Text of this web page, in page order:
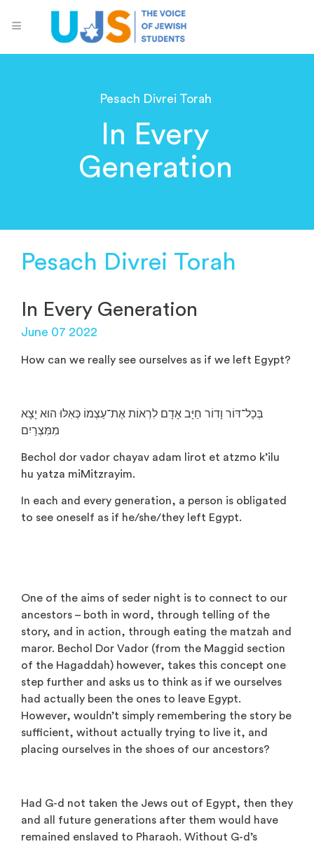
Pesach Divrei Torah
In Every
Generation
Pesach Divrei Torah
In Every Generation
June 07 2022
How can we really see ourselves as if we left Egypt?
בְּכָל־דּוֹר וָדוֹר חַיָּב אָדָם לִרְאוֹת אֶת־עַצְמוֹ כְּאִלּוּ הוּא יָצָא
מִמִּצְרַיִם
Bechol dor vador chayav adam lirot et atzmo k’ilu
hu yatza miMitzrayim.
In each and every generation, a person is obligated
to see oneself as if he/she/they left Egypt.
One of the aims of seder night is to connect to our
ancestors – both in word, through telling of the
story, and in action, through eating the matzah and
maror. Bechol Dor Vador (from the Maggid section
of the Hagaddah) however, takes this concept one
step further and asks us to think as if we ourselves
had actually been the ones to leave Egypt.
However, wouldn’t simply remembering the story be
sufficient, without actually trying to live it, and
placing ourselves in the shoes of our ancestors?
Had G-d not taken the Jews out of Egypt, then they
and all future generations after them would have
remained enslaved to Pharaoh. Without G-d’s